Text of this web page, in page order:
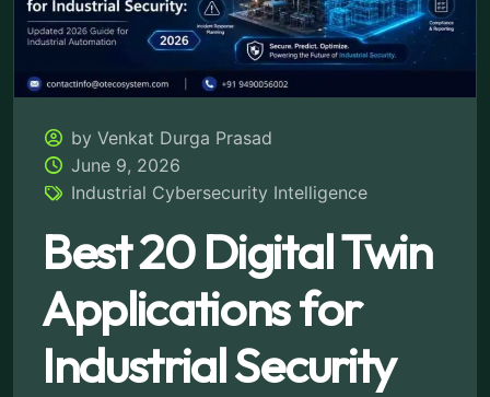
by Venkat Durga Prasad
June 9, 2026
Industrial Cybersecurity Intelligence
Best 20 Digital Twin
Applications for
Industrial Security